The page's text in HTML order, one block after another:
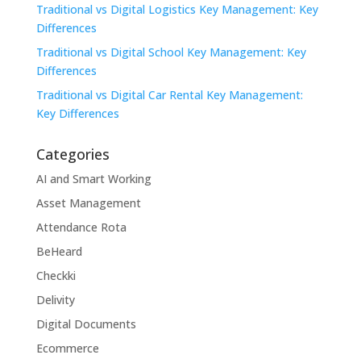
Traditional vs Digital Logistics Key Management: Key
Differences
Traditional vs Digital School Key Management: Key
Differences
Traditional vs Digital Car Rental Key Management:
Key Differences
Categories
AI and Smart Working
Asset Management
Attendance Rota
BeHeard
Checkki
Delivity
Digital Documents
Ecommerce